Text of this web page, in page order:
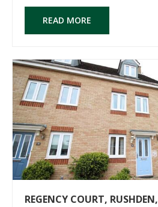
READ MORE
REGENCY COURT, RUSHDEN,